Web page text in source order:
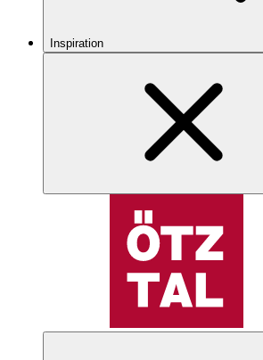
Inspiration